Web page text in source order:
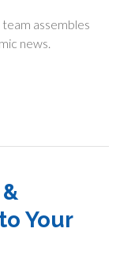
assembles
news.
Your